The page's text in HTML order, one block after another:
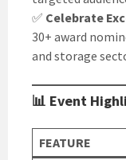
✅ Celebrate
30+ award
and storage
📊 Event
FEATURE